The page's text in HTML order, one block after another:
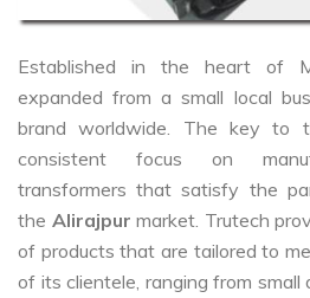
Established in the heart of
expanded from a small local
brand worldwide. The key to
consistent focus on
transformers that satisfy the
the Alirajpurmarket. Trutech
of products that are tailored to
of its clientele, ranging from small